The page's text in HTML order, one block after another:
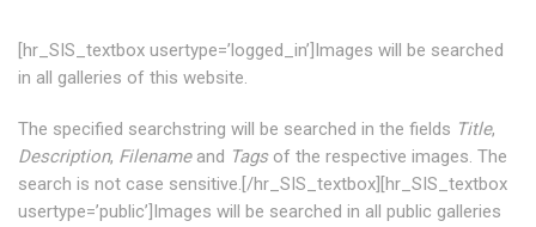
[hr_SIS_textbox usertype=’logged_in’]Images will be searched
in all galleries of this website.
The specified searchstring will be searched in the fields Title,
Description, Filenameand Tagsof the respective images. The
search is not case sensitive.[/hr_SIS_textbox][hr_SIS_textbox
usertype=’public’]Images will be searched in all public galleries